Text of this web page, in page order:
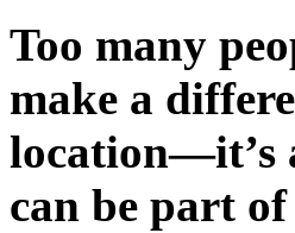
Too many
make a
location—it’s
can be part